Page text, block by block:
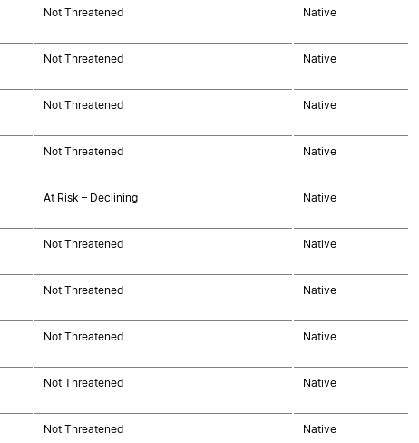
Not Threatened Native
Not Threatened Native
Not Threatened Native
Not Threatened Native
At Risk – Declining Native
Not Threatened Native
Not Threatened Native
Not Threatened Native
Not Threatened Native
Not Threatened Native